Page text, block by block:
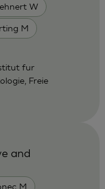
W
M
fur
Freie
M
and